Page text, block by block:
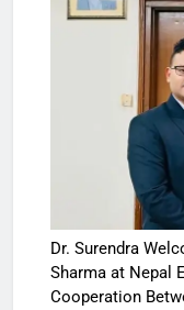
Dr. Surendra
Sharma at Nepal
Cooperation